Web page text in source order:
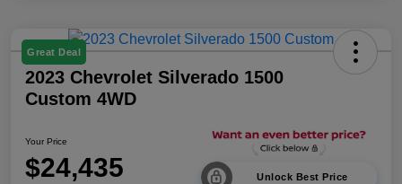
Great Deal
2023 Chevrolet Silverado 1500
Custom 4WD
Your Price
$24,435 Unlock Best Price